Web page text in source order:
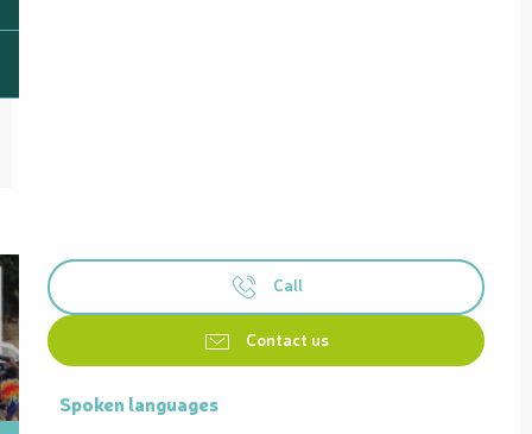
Call
Contact us
Spoken languages
Spoken languages